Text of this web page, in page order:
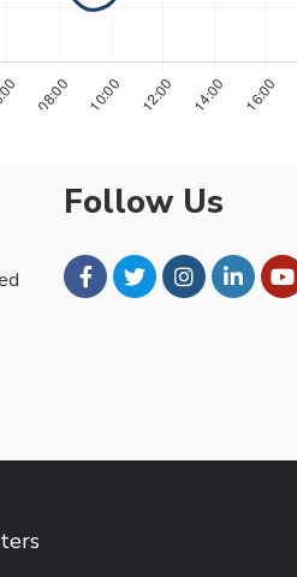
Follow Us